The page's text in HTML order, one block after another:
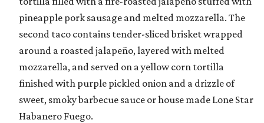
pineapple pork sausage and melted mozzarella. The
second taco contains tender-sliced brisket wrapped
around a roasted jalapeño, layered with melted
mozzarella, and served on a yellow corn tortilla
finished with purple pickled onion and a drizzle of
sweet, smoky barbecue sauce or house made Lone Star
Habanero Fuego.